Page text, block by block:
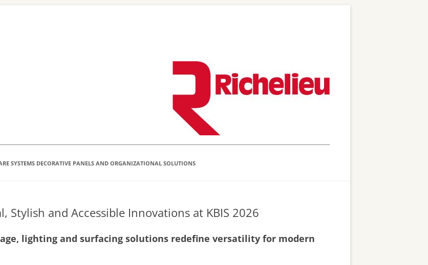
SYSTEMS DECORATIVE PANELS AND ORGANIZATIONAL SOLUTIONS
Stylish and Accessible Innovations at KBIS 2026
lighting and surfacing solutions redefine versatility for modern